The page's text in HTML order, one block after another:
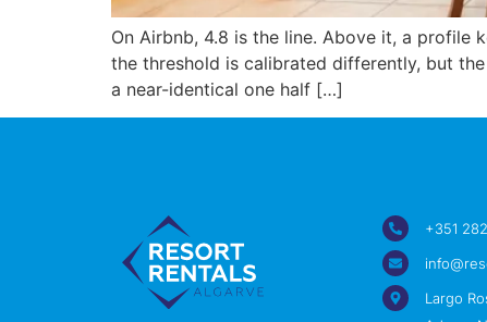
On Airbnb, 4.8 is the line. Above it, a profile
the threshold is calibrated differently, but
a near-identical one half […]
+351
Largo